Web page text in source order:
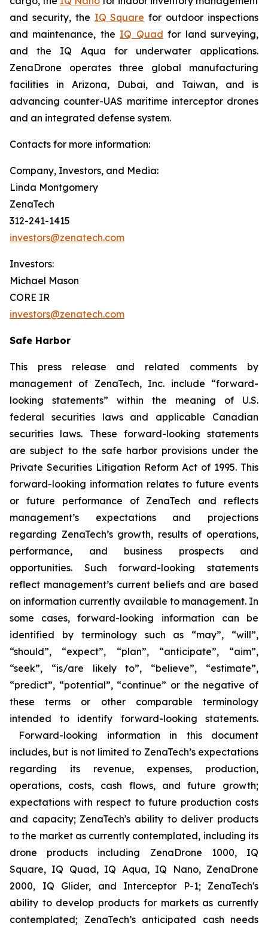
and security, the IQ Square for outdoor inspections
and maintenance, the IQ Quad for land surveying,
and the IQ Aqua for underwater applications.
ZenaDrone operates three global manufacturing
facilities in Arizona, Dubai, and Taiwan, and is
advancing counter-UAS maritime interceptor drones
and an integrated defense system.
Contacts for more information:
Company, Investors, and Media:
Linda Montgomery
ZenaTech
312-241-1415
investors@zenatech.com
Investors:
Michael Mason
CORE IR
investors@zenatech.com
Safe Harbor
This press release and related comments by
management of ZenaTech, Inc. include “forward-
looking statements” within the meaning of U.S.
federal securities laws and applicable Canadian
securities laws. These forward-looking statements
are subject to the safe harbor provisions under the
Private Securities Litigation Reform Act of 1995. This
forward-looking information relates to future events
or future performance of ZenaTech and reflects
management’s expectations and projections
regarding ZenaTech’s growth, results of operations,
performance, and business prospects and
opportunities. Such forward-looking statements
reflect management’s current beliefs and are based
on information currently available to management. In
some cases, forward-looking information can be
identified by terminology such as “may”, “will”,
“should”, “expect”, “plan”, “anticipate”, “aim”,
“seek”, “is/are likely to”, “believe”, “estimate”,
“predict”, “potential”, “continue” or the negative of
these terms or other comparable terminology
intended to identify forward-looking statements.
Forward-looking information in this document
includes, but is not limited to ZenaTech’s expectations
regarding its revenue, expenses, production,
operations, costs, cash flows, and future growth;
expectations with respect to future production costs
and capacity; ZenaTech's ability to deliver products
to the market as currently contemplated, including its
drone products including ZenaDrone 1000, IQ
Square, IQ Quad, IQ Aqua, IQ Nano, ZenaDrone
2000, IQ Glider, and Interceptor P-1; ZenaTech's
ability to develop products for markets as currently
contemplated; ZenaTech’s anticipated cash needs